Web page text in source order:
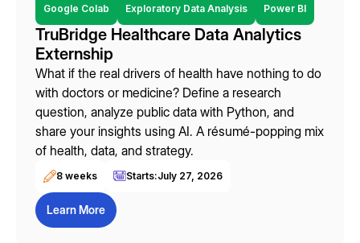
Google Colab Exploratory Data Analysis Power BI
TruBridge Healthcare Data Analytics
Externship
What if the real drivers of health have nothing to do
with doctors or medicine? Define a research
question, analyze public data with Python, and
share your insights using AI. A résumé-popping mix
of health, data, and strategy.
8 weeks Starts:July 27, 2026
Learn More